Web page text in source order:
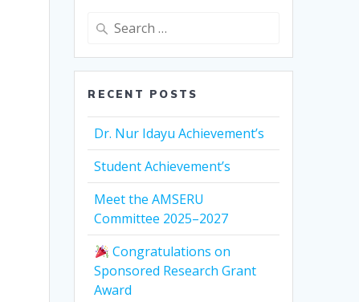
Search
RECENT POSTS
Dr. Nur Idayu Achievement’s
Student Achievement’s
Meet the AMSERU
Committee 2025–2027
Congratulations on
Sponsored Research Grant
Award